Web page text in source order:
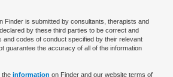
Finder is submitted by consultants, therapists and
by these third parties to be correct and
and codes of conduct specified by their relevant
guarantee the accuracy of all of the information
the information on Finder and our website terms of